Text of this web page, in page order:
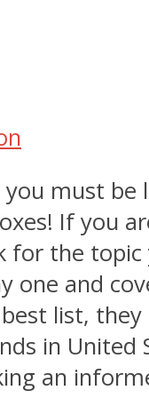
must
If you
for the
one and
list,
in United
an